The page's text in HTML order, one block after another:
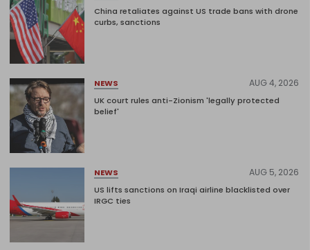
China retaliates against US trade bans with drone
curbs, sanctions
NEWS AUG 4, 2026
UK court rules anti-Zionism 'legally protected
belief'
NEWS AUG 5, 2026
US lifts sanctions on Iraqi airline blacklisted over
IRGC ties